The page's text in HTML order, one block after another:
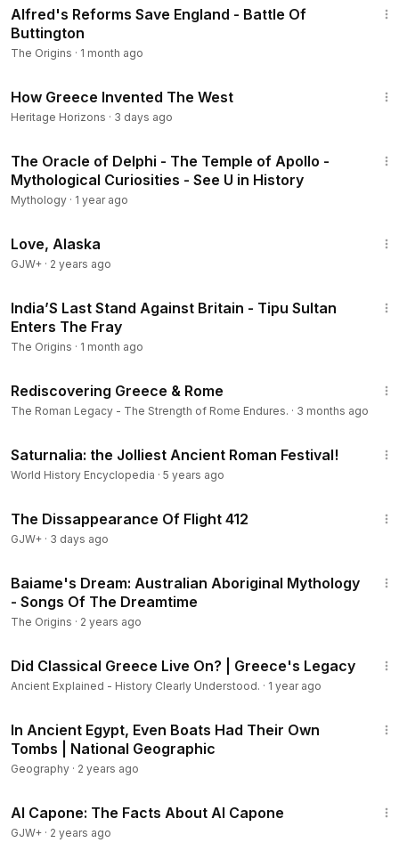
Alfred's Reforms Save England - Battle Of
Buttington
The Origins · 1 month ago
How Greece Invented The West
Heritage Horizons · 3 days ago
The Oracle of Delphi - The Temple of Apollo -
Mythological Curiosities - See U in History
Mythology · 1 year ago
Love, Alaska
GJW+ · 2 years ago
India’S Last Stand Against Britain - Tipu Sultan
Enters The Fray
The Origins · 1 month ago
Rediscovering Greece & Rome
The Roman Legacy - The Strength of Rome Endures. · 3 months ago
Saturnalia: the Jolliest Ancient Roman Festival!
World History Encyclopedia · 5 years ago
The Dissappearance Of Flight 412
GJW+ · 3 days ago
Baiame's Dream: Australian Aboriginal Mythology
- Songs Of The Dreamtime
The Origins · 2 years ago
Did Classical Greece Live On? | Greece's Legacy
Ancient Explained - History Clearly Understood. · 1 year ago
In Ancient Egypt, Even Boats Had Their Own
Tombs | National Geographic
Geography · 2 years ago
Al Capone: The Facts About Al Capone
GJW+ · 2 years ago